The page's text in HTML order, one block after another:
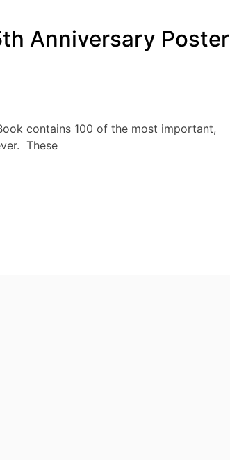
Anniversary Poster
contains 100 of the most important,
These